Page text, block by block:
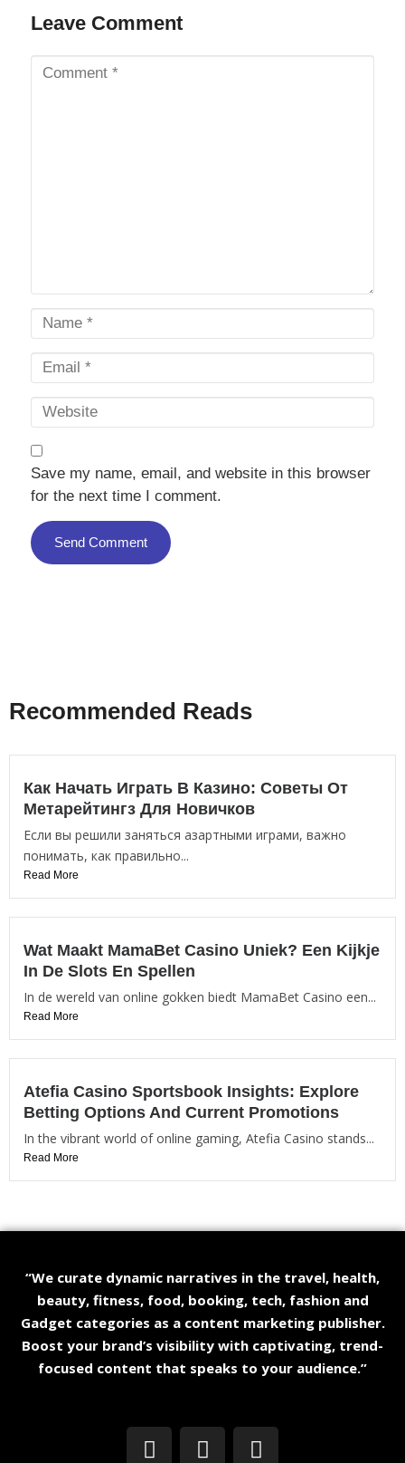
Leave Comment
Save my name, email, and website in this browser
for the next time I comment.
Recommended Reads
Как Начать Играть В Казино: Советы От
Метарейтингз Для Новичков
Если вы решили заняться азартными играми, важно
понимать, как правильно...
Read More
Wat Maakt MamaBet Casino Uniek? Een Kijkje
In De Slots En Spellen
In de wereld van online gokken biedt MamaBet Casino een...
Read More
Atefia Casino Sportsbook Insights: Explore
Betting Options And Current Promotions
In the vibrant world of online gaming, Atefia Casino stands...
Read More
“We curate dynamic narratives in the travel, health,
beauty, fitness, food, booking, tech, fashion and
Gadget categories as a content marketing publisher.
Boost your brand’s visibility with captivating, trend-
focused content that speaks to your audience.”